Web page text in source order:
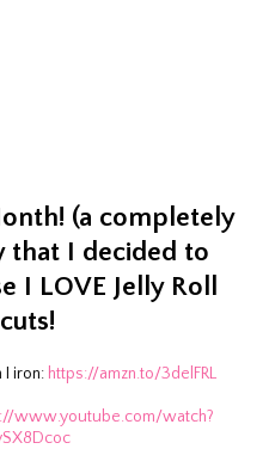
(a completely
that I decided to
I LOVE Jelly Roll
I iron: https://amzn.to/3delFRL
www.youtube.com/watch?